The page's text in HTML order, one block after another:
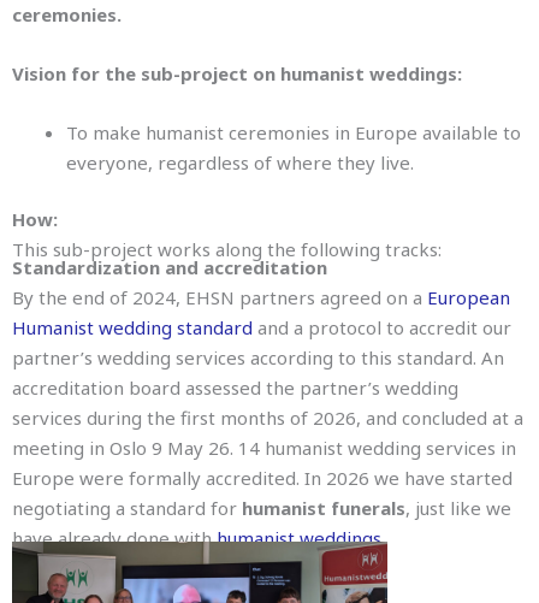
ceremonies.
Vision for the sub-project on humanist weddings:
To make humanist ceremonies in Europe available to
everyone, regardless of where they live.
How:
This sub-project works along the following tracks:
Standardization and accreditation
By the end of 2024, EHSN partners agreed on a European
Humanist wedding standard and a protocol to accredit our
partner’s wedding services according to this standard. An
accreditation board assessed the partner’s wedding
services during the first months of 2026, and concluded at a
meeting in Oslo 9 May 26. 14 humanist wedding services in
Europe were formally accredited. In 2026 we have started
negotiating a standard for humanist funerals, just like we
have already done withhumanist weddings.